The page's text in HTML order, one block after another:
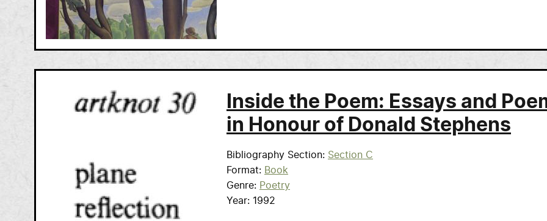
Inside the Poem: Essays and
in Honour of Donald Stephens
Bibliography Section
Section C
Format
Book
Genre
Poetry
Year
1992